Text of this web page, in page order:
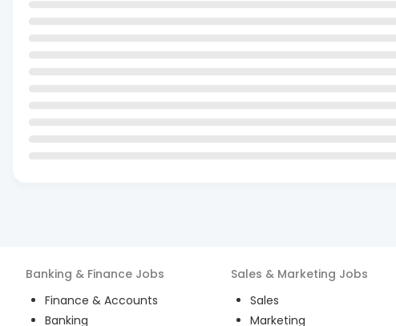
Banking & Finance Jobs
Finance & Accounts
Banking
Sales & Marketing Jobs
Sales
Marketing